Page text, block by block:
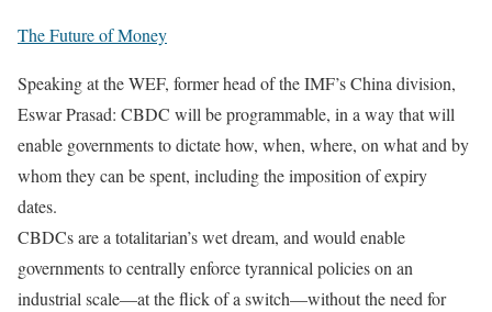
The Future of Money
Speaking at the WEF, former head of the IMF’s China division,
Eswar Prasad: CBDC will be programmable, in a way that will
enable governments to dictate how, when, where, on what and by
whom they can be spent, including the imposition of expiry
dates.
CBDCs are a totalitarian’s wet dream, and would enable
governments to centrally enforce tyrannical policies on an
industrial scale—at the flick of a switch—without the need for